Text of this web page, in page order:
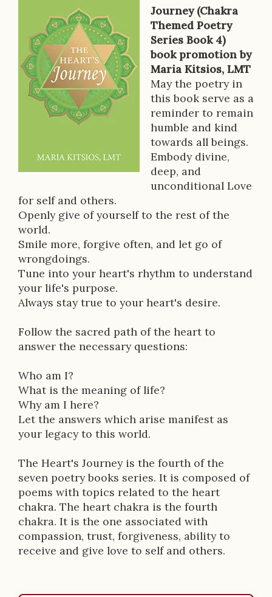
k
D
r
i
p
t
i
o
n
Journey (Chakra
Themed Poetry
Series Book 4)
book promotion by
Maria Kitsios, LMT
May the poetry in
this book serve as a
reminder to remain
humble and kind
towards all beings.
Embody divine,
deep, and
unconditional Love
for self and others.
Openly give of yourself to the rest of the
world.
Smile more, forgive often, and let go of
wrongdoings.
Tune into your heart's rhythm to understand
your life's purpose.
Always stay true to your heart's desire.
Follow the sacred path of the heart to
answer the necessary questions:
Who am I?
What is the meaning of life?
Why am I here?
Let the answers which arise manifest as
your legacy to this world.
The Heart's Journey is the fourth of the
seven poetry books series. It is composed of
poems with topics related to the heart
chakra. The heart chakra is the fourth
chakra. It is the one associated with
compassion, trust, forgiveness, ability to
receive and give love to self and others.